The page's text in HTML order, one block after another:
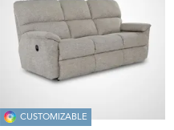
CUSTOMIZABLE